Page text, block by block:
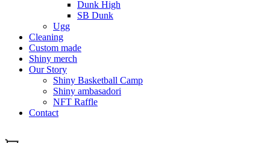
Dunk High
SB Dunk
Ugg
Cleaning
Custom made
Shiny merch
Our Story
Shiny Basketball Camp
Shiny ambasadori
NFT Raffle
Contact